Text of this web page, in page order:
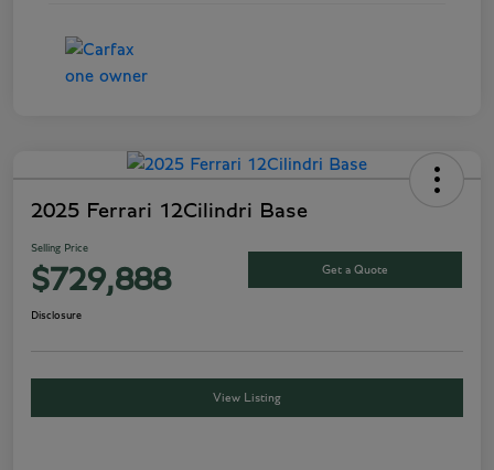
2025 Ferrari 12Cilindri Base
Selling Price
$729,888 Get a Quote
Disclosure
View Listing